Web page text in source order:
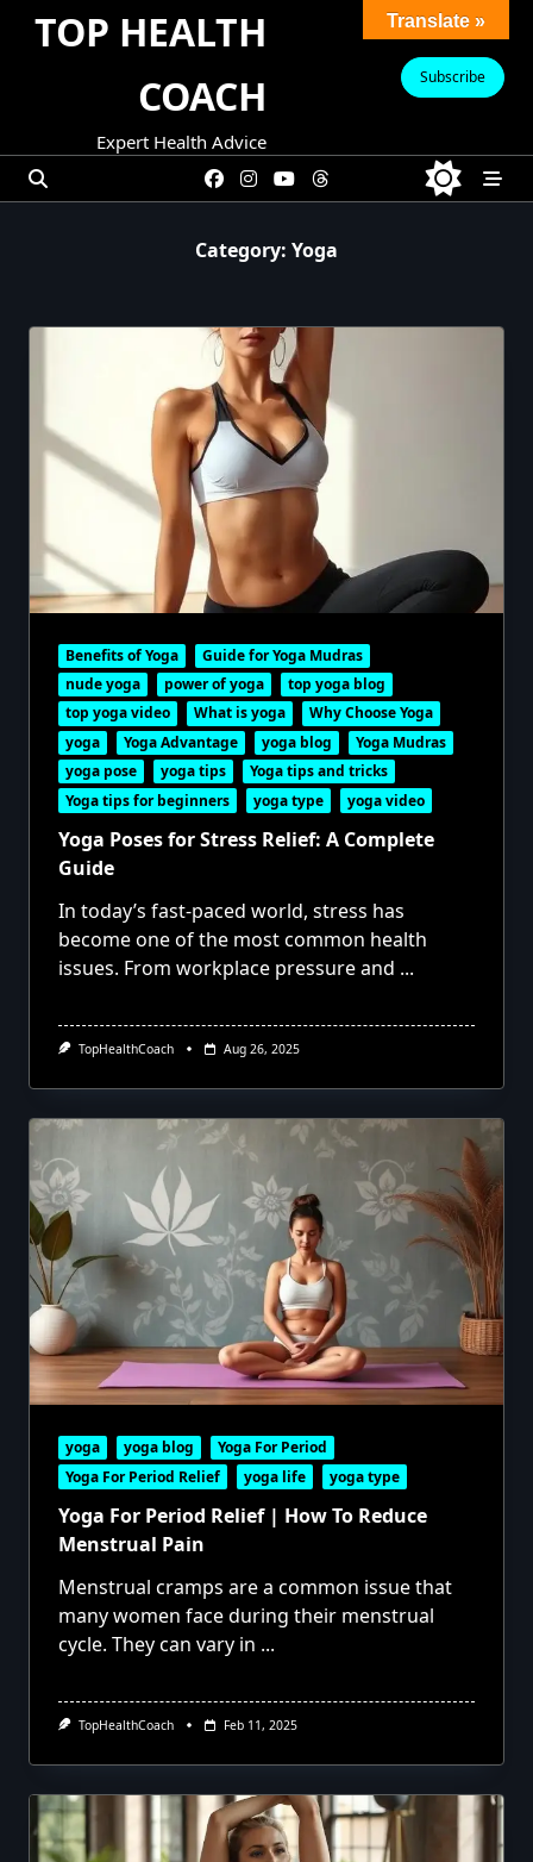
SkipTOP HEALTH
COACH
Expert Health Advice
Subscribe
Category: Yoga
Benefits of Yoga
Guide for Yoga Mudras
nude yoga
power of yoga
top yoga blog
top yoga video
What is yoga
Why Choose Yoga
yoga
Yoga Advantage yoga blog
Yoga Mudras
yoga pose
yoga tips
Yoga tips and tricks
Yoga tips for beginners
yoga type yoga video
Yoga Poses for Stress Relief: A Complete
Guide
In today’s fast-paced world, stress has
become one of the most common health
issues. From workplace pressure and ...
TopHealthCoach Aug 26, 2025
yoga yoga blog
Yoga For Period
Yoga For Period Relief
yoga life yoga type
Yoga For Period Relief | How To Reduce
Menstrual Pain
Menstrual cramps are a common issue that
many women face during their menstrual
cycle. They can vary in ...
TopHealthCoach Feb 11, 2025
Translate »